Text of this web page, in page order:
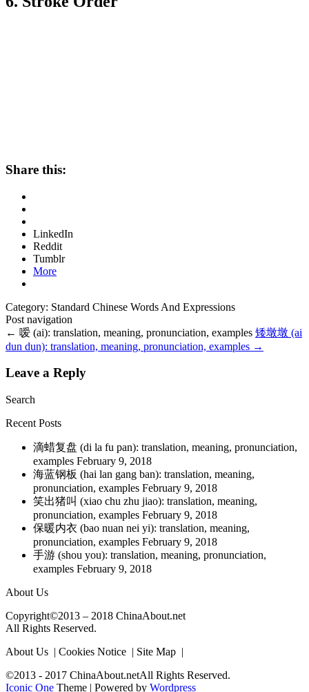
Share this:
LinkedIn
Reddit
Tumblr
More
Category: Standard Chinese Words And Expressions
Post navigation
← 嗳 (ai): translation, meaning, pronunciation, examples 矮墩墩 (ai
dun dun): translation, meaning, pronunciation, examples →
Leave a Reply
Search
Recent Posts
滴蜡复盘 (di la fu pan): translation, meaning, pronunciation,
examples February 9, 2018
海蓝钢板 (hai lan gang ban): translation, meaning,
pronunciation, examples February 9, 2018
笑出猪叫 (xiao chu zhu jiao): translation, meaning,
pronunciation, examples February 9, 2018
保暖内衣 (bao nuan nei yi): translation, meaning,
pronunciation, examples February 9, 2018
手游 (shou you): translation, meaning, pronunciation,
examples February 9, 2018
About Us
Copyright©2013 – 2018 ChinaAbout.net
All Rights Reserved.
About Us | Cookies Notice | Site Map |
©2013 - 2017 ChinaAbout.netAll Rights Reserved.
Iconic One Theme | Powered by Wordpress